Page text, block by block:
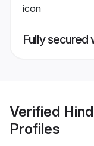
Fully secured
Verified
Profiles